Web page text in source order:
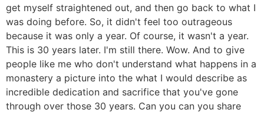
get myself straightened out, and then go back to what I
was doing before. So, it didn't feel too outrageous
because it was only a year. Of course, it wasn't a year.
This is 30 years later. I'm still there. Wow. And to give
people like me who don't understand what happens in a
monastery a picture into the what I would describe as
incredible dedication and sacrifice that you've gone
through over those 30 years. Can you can you share